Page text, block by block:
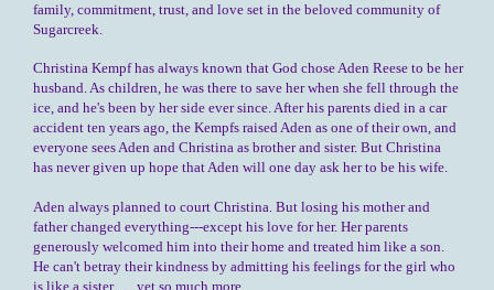
family, commitment, trust, and love set in the beloved community of
Sugarcreek.
Christina Kempf has always known that God chose Aden Reese to be her
husband. As children, he was there to save her when she fell through the
ice, and he's been by her side ever since. After his parents died in a car
accident ten years ago, the Kempfs raised Aden as one of their own, and
everyone sees Aden and Christina as brother and sister. But Christina
has never given up hope that Aden will one day ask her to be his wife.
Aden always planned to court Christina. But losing his mother and
father changed everything---except his love for her. Her parents
generously welcomed him into their home and treated him like a son.
He can't betray their kindness by admitting his feelings for the girl who
is like a sister . . . yet so much more.